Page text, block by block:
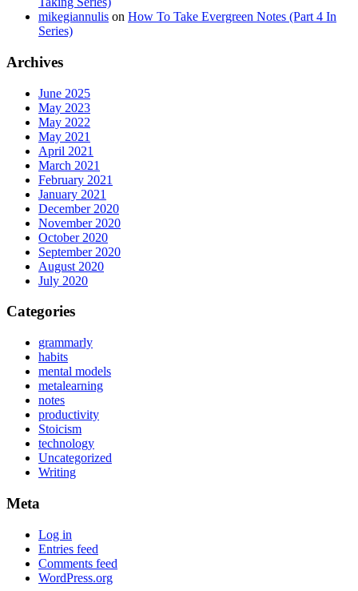
mikegiannulis on How To Take Evergreen Notes (Part 4 In
Series)
Archives
June 2025
May 2023
May 2022
May 2021
April 2021
March 2021
February 2021
January 2021
December 2020
November 2020
October 2020
September 2020
August 2020
July 2020
Categories
grammarly
habits
mental models
metalearning
notes
productivity
Stoicism
technology
Uncategorized
Writing
Meta
Log in
Entries feed
Comments feed
WordPress.org